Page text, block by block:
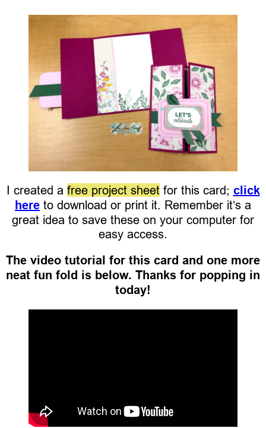
I created a free project sheetfor this card; click
here to download or print it. Remember it’s a
great idea to save these on your computer for
easy access.
The video tutorial for this card and one more
neat fun fold is below. Thanks for popping in
today!